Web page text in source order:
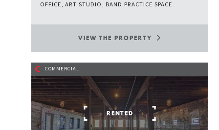
OFFICE, ART STUDIO, BAND PRACTICE SPACE
VIEW THE PROPERTY
C COMMERCIAL
RENTED